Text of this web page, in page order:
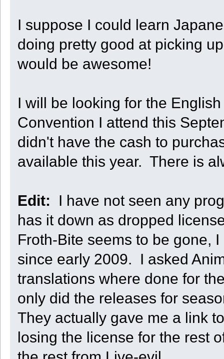
I suppose I could learn
doing pretty good at picking
would be awesome!
I will be looking for the
Convention I attend this
didn't have the cash to
available this year. There is
Edit: I have not seen any
has it down as dropped
Froth-Bite seems to be gone,
since early 2009. I asked
translations where done for
only did the releases for
They actually gave me a link
losing the license for the rest